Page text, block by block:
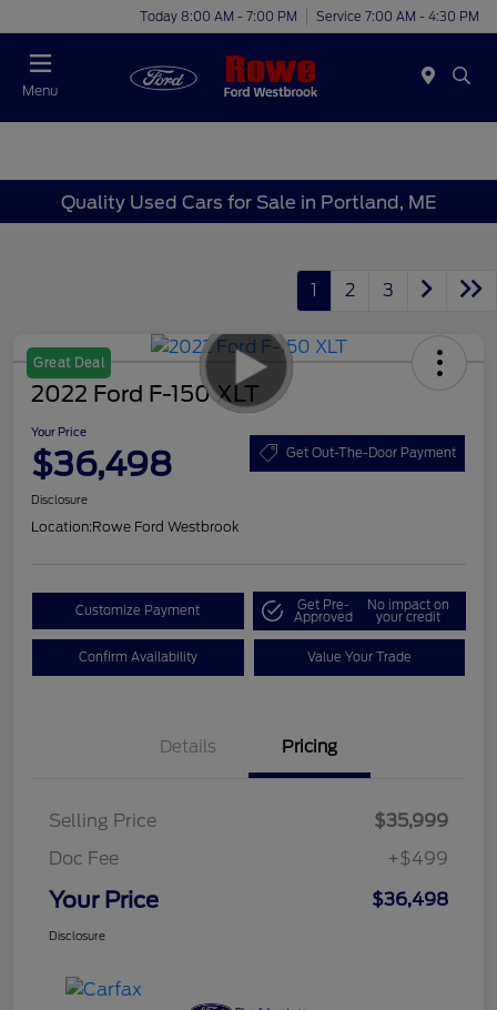
Today 8:00 AM - 7:00 PM Service 7:00 AM - 4:30 PM
Menu
Quality Used Cars for Sale in Portland, ME
1 2 3
Great Deal
2022 Ford F-150 XLT
Your Price
$36,498 Get Out-The-Door Payment
Disclosure
Location:Rowe Ford Westbrook
Customize Payment Get Pre-
Approved
No impact on
your credit
Confirm Availability Value Your Trade
Details Pricing
Selling Price
$35,999
Doc Fee
+$499
Your Price $36,498
Disclosure